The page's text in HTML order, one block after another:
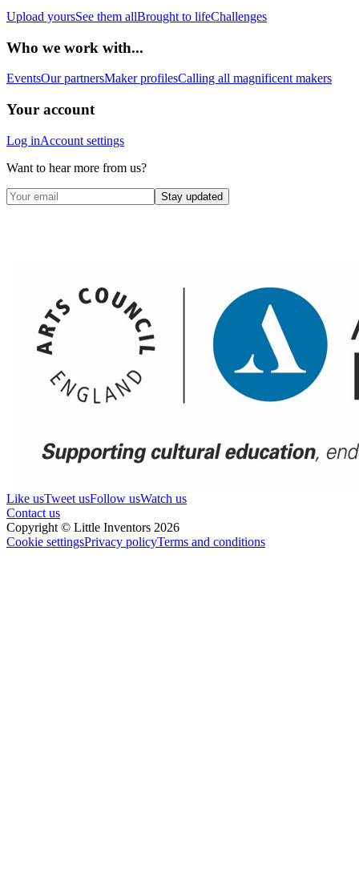
Upload yoursSee them allBrought to lifeChallenges
Who we work with...
EventsOur partnersMaker profilesCalling all magnificent makers
Your account
Log inAccount settings
Want to hear more from us?
Stay updated
Like usTweet usFollow usWatch us
Contact us
Copyright © Little Inventors 2026
Cookie settingsPrivacy policyTerms and conditions